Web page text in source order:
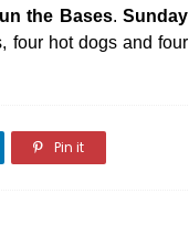
the Bases.Sunday
four hot dogs and four
Pin it